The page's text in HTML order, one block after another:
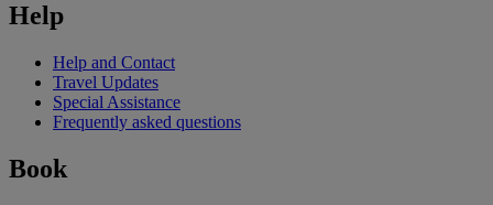
Help
Help and Contact
Travel Updates
Special Assistance
Frequently asked questions
Book